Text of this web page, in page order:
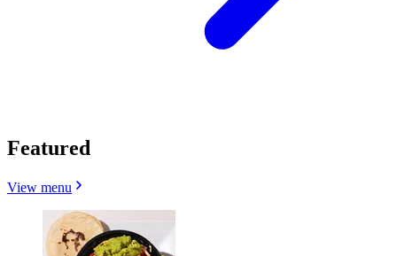
Featured
View menu